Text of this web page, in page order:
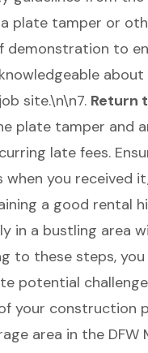
plate tamper or
demonstration to
site.\n\n7. Return
plate tamper and
late fees.
when you received
a good rental
in a bustling area
to these steps,
potential
your construction
area in the